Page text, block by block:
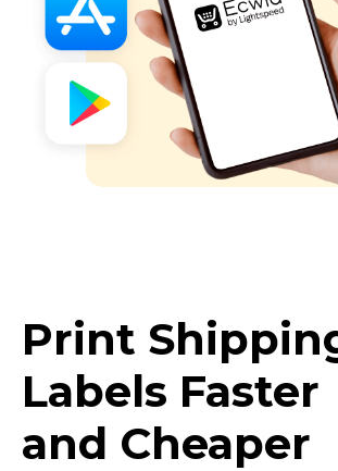
Print
Labels Faster
and Cheaper